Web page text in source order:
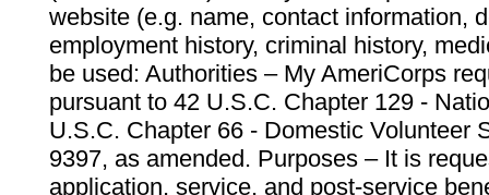
website (e.g. name, contact information,
employment history, criminal history,
be used: Authorities – My AmeriCorps
pursuant to 42 U.S.C. Chapter 129 -
U.S.C. Chapter 66 - Domestic Volunteer
9397, as amended. Purposes – It is
application, service, and post-service